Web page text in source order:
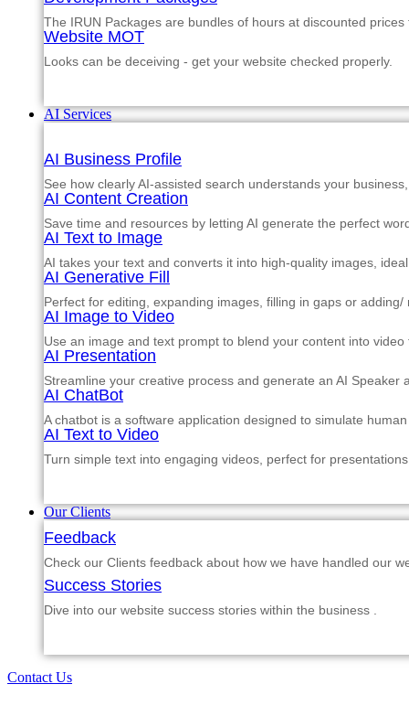
The IRUN Packages are bundles of hours at discounted
Website MOT
Looks can be deceiving - get your website checked properly.
AI Services
AI Business Profile
See how clearly AI-assisted search understands your
AI Content Creation
Save time and resources by letting AI generate the perfect
AI Text to Image
AI takes your text and converts it into high-quality images,
AI Generative Fill
Perfect for editing, expanding images, filling in gaps or
AI Image to Video
Use an image and text prompt to blend your content into
AI Presentation
Streamline your creative process and generate an AI Speaker
AI ChatBot
A chatbot is a software application designed to simulate
AI Text to Video
Turn simple text into engaging videos, perfect for
Our Clients
Feedback
Check our Clients feedback about how we have handled our
Success Stories
Dive into our website success stories within the business .
Contact Us